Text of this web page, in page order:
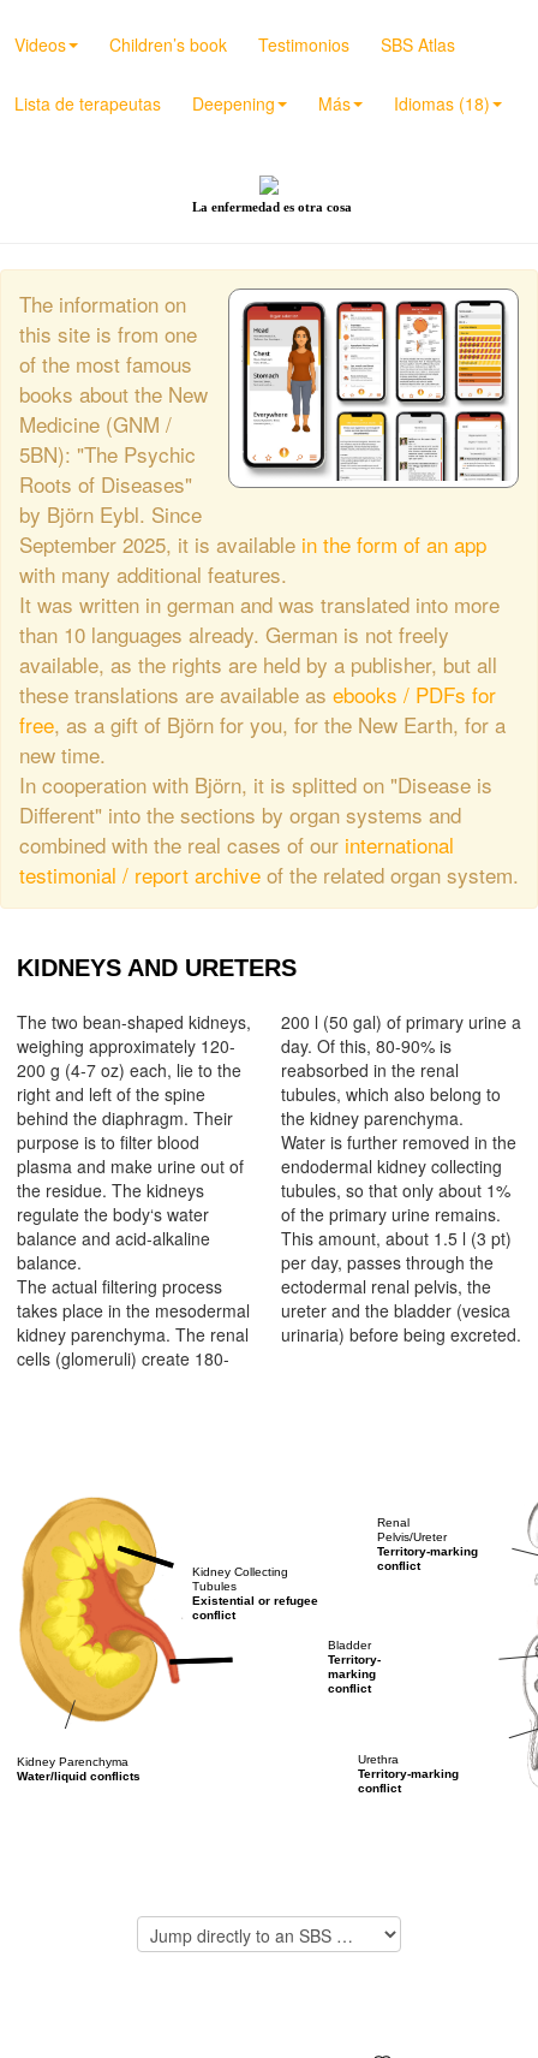
Videos Children’s book Testimonios SBS Atlas
Lista de terapeutas Deepening Más Idiomas (18)
La enfermedad es otra cosa
The information on
this site is from one
of the most famous
books about the New
Medicine (GNM /
5BN): "The Psychic
Roots of Diseases"
by Björn Eybl. Since
September 2025, it is available in the form of an app
with many additional features.
It was written in german and was translated into more
than 10 languages already. German is not freely
available, as the rights are held by a publisher, but all
these translations are available as ebooks / PDFs for
free, as a gift of Björn for you, for the New Earth, for a
new time.
In cooperation with Björn, it is splitted on "Disease is
Different" into the sections by organ systems and
combined with the real cases of our international
testimonial / report archive of the related organ system.
KIDNEYS AND URETERS
The two bean-shaped kidneys,
weighing approximately 120-
200 g (4-7 oz) each, lie to the
right and left of the spine
behind the diaphragm. Their
purpose is to filter blood
plasma and make urine out of
the residue. The kidneys
regulate the body‘s water
balance and acid-alkaline
balance.
The actual filtering process
takes place in the mesodermal
kidney parenchyma. The renal
cells (glomeruli) create 180-
200 l (50 gal) of primary urine a
day. Of this, 80-90% is
reabsorbed in the renal
tubules, which also belong to
the kidney parenchyma.
Water is further removed in the
endodermal kidney collecting
tubules, so that only about 1%
of the primary urine remains.
This amount, about 1.5 l (3 pt)
per day, passes through the
ectodermal renal pelvis, the
ureter and the bladder (vesica
urinaria) before being excreted.
Kidney Parenchyma
Water/liquid conflicts
Kidney Collecting
Tubules
Existential or refugee
conflict
Bladder
Territory-
marking
conflict
Urethra
Territory-marking
conflict
Renal
Pelvis/Ureter
Territory-marking
conflict